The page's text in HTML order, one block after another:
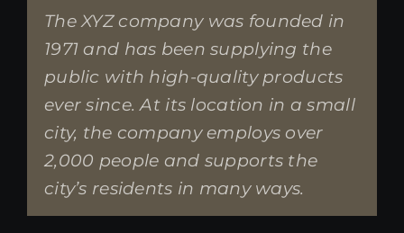
The XYZ company was founded in
1971 and has been supplying the
public with high-quality products
ever since. At its location in a small
city, the company employs over
2,000 people and supports the
city’s residents in many ways.